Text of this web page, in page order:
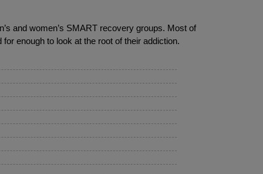
and women’s SMART recovery groups. Most of
enough to look at the root of their addiction.